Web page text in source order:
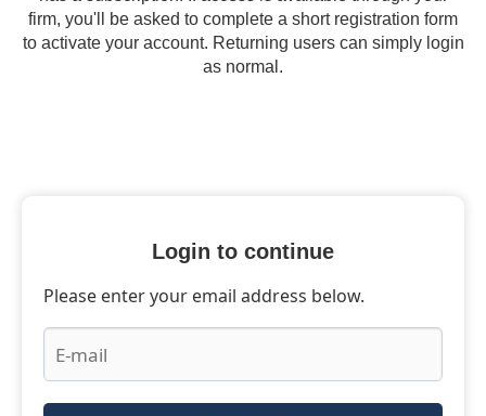
firm, you'll be asked to complete a short registration form
to activate your account. Returning users can simply login
as normal.
Login to continue
Please enter your email address below.